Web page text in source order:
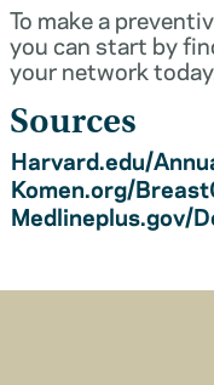
To make a
you can start by
your network
Sources
Harvard.edu/
Komen.org/
Medlineplus.gov/